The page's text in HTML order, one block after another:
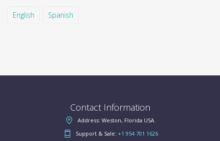
English Spanish
Contact Information
Address: Weston, Florida USA.
Support & Sale: +1 954 701 1626